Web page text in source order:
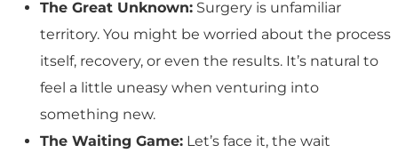
The Great Unknown: Surgery is unfamiliar
territory. You might be worried about the process
itself, recovery, or even the results. It’s natural to
feel a little uneasy when venturing into
something new.
The Waiting Game: Let’s face it, the wait